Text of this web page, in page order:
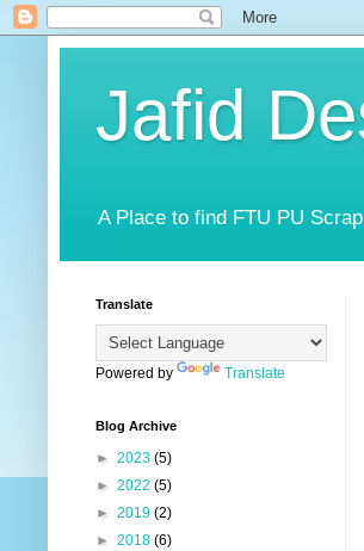
Jafid
A Place to find FTU PU
Translate
Powered by Translate
Blog Archive
► 2023 (5)
► 2022 (5)
► 2019 (2)
► 2018 (6)